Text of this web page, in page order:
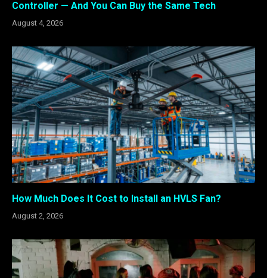
Controller — And You Can Buy the Same Tech
August 4, 2026
How Much Does It Cost to Install an HVLS Fan?
August 2, 2026